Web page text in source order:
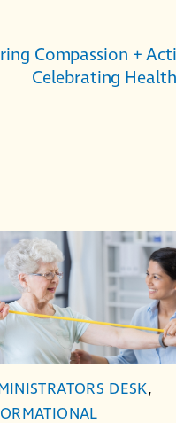
Compassion +
Celebrating
DESK,